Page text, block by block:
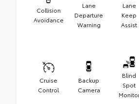
Collision
Avoidance
Lane
Departure
Warning
Lane
Keep
Assist
Cruise
Control
Backup
Camera
Blind
Spot